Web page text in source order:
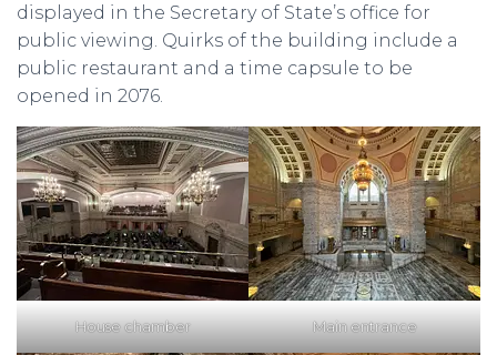
displayed in the Secretary of State’s office for
public viewing. Quirks of the building include a
public restaurant and a time capsule to be
opened in 2076.
House chamber Main entrance